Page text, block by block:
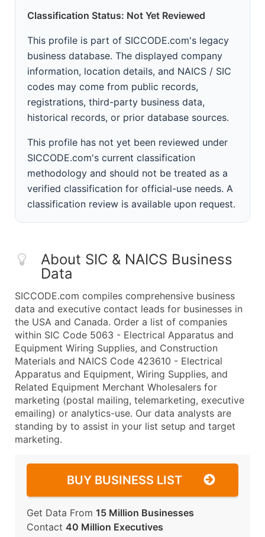
Classification Status: Not Yet Reviewed
This profile is part of SICCODE.com's legacy
business database. The displayed company
information, location details, and NAICS / SIC
codes may come from public records,
registrations, third-party business data,
historical records, or prior database sources.
This profile has not yet been reviewed under
SICCODE.com's current classification
methodology and should not be treated as a
verified classification for official-use needs. A
classification review is available upon request.
About SIC & NAICS Business
Data
SICCODE.com compiles comprehensive business
data and executive contact leads for businesses in
the USA and Canada. Order a list of companies
within SIC Code 5063 - Electrical Apparatus and
Equipment Wiring Supplies, and Construction
Materials and NAICS Code 423610 - Electrical
Apparatus and Equipment, Wiring Supplies, and
Related Equipment Merchant Wholesalers for
marketing (postal mailing, telemarketing, executive
emailing) or analytics-use. Our data analysts are
standing by to assist in your list setup and target
marketing.
BUY BUSINESS LIST
Get Data From 15 Million Businesses
Contact 40 Million Executives